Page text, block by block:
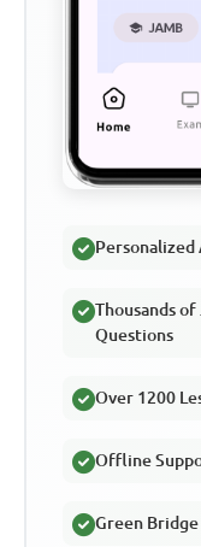
Personalized
Thousands of
Questions
Over 1200
Offline
Green